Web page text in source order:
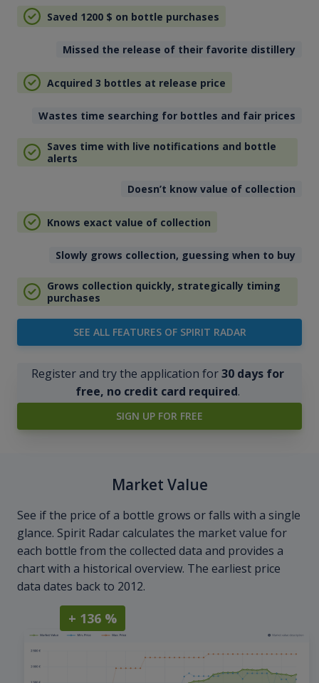
Saved 1200 $ on bottle purchases
Missed the release of their favorite distillery
Acquired 3 bottles at release price
Wastes time searching for bottles and fair prices
Saves time with live notifications and bottle
alerts
Doesn’t know value of collection
Knows exact value of collection
Slowly grows collection, guessing when to buy
Grows collection quickly, strategically timing
purchases
SEE ALL FEATURES OF SPIRIT RADAR
Register and try the application for30 days for
free, no credit card required.
SIGN UP FOR FREE
Market Value
See if the price of a bottle grows or falls with a single
glance. Spirit Radar calculates the market value for
each bottle from the collected data and provides a
chart with a historical overview. The earliest price
data dates back to 2012.
+ 136 %